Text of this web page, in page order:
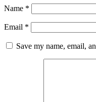
Name *
Email *
Save my name, email,